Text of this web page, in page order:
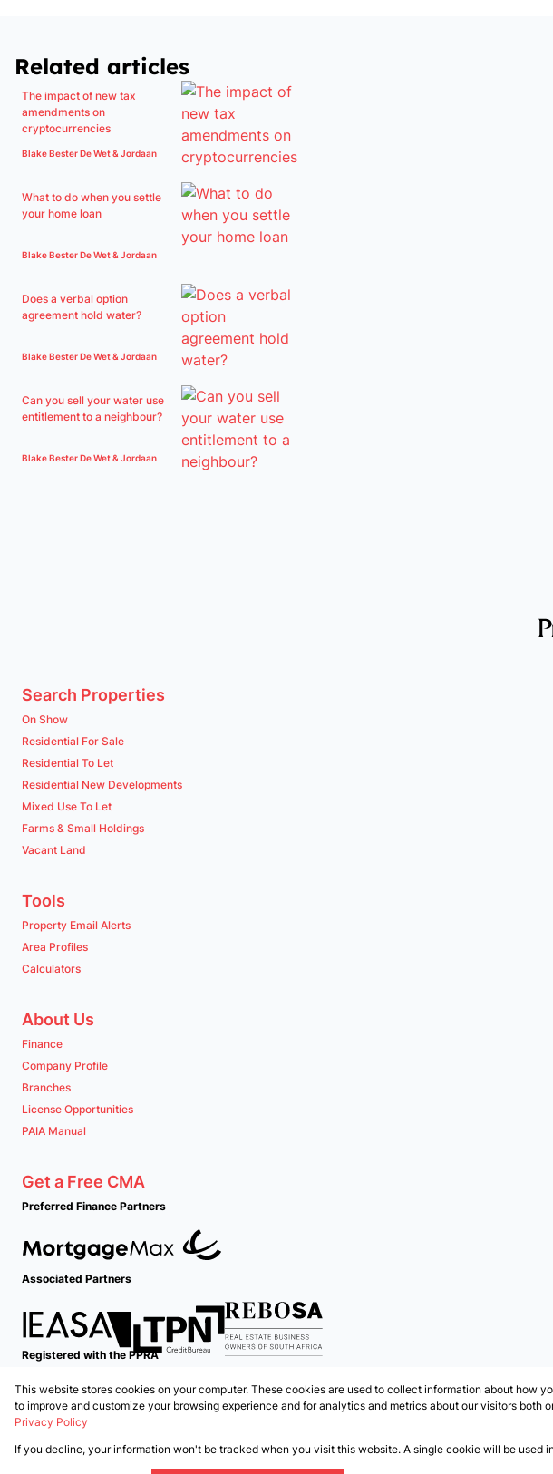
Related articles
The impact of new tax
amendments on
cryptocurrencies
Blake Bester De Wet & Jordaan
What to do when you settle
your home loan
Blake Bester De Wet & Jordaan
Does a verbal option
agreement hold water?
Blake Bester De Wet & Jordaan
Can you sell your water use
entitlement to a neighbour?
Blake Bester De Wet & Jordaan
Search Properties
On Show
Residential For Sale
Residential To Let
Residential New Developments
Mixed Use To Let
Farms & Small Holdings
Vacant Land
Tools
Property Email Alerts
Area Profiles
Calculators
About Us
Finance
Company Profile
Branches
License Opportunities
PAIA Manual
Get a Free CMA
Preferred Finance Partners
Associated Partners
Registered with the PPRA
Powered byProp Data
Copyright © 2026 PropertyTime
SitemapPrivacy PolicyRequest InformationCookies
This website stores cookies on your computer. These cookies are used to collect information about how
to improve and customize your browsing experience and for analytics and metrics about our visitors both
Privacy Policy
If you decline, your information won't be tracked when you visit this website. A single cookie will be used